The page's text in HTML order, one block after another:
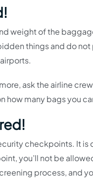
weight of the
things and do not
ask the airline
how many bags you
checkpoints. It is
you’ll not be
process, and